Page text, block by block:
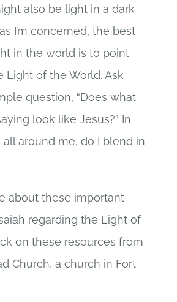
also be light in a dark
I’m concerned, the best
in the world is to point
Light of the World. Ask
question, “Does what
look like Jesus?” In
around me, do I blend in
about these important
regarding the Light of
on these resources from
Church, a church in Fort